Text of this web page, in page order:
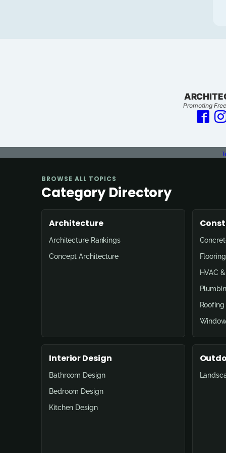
Promoting
BROWSE ALL TOPICS
Category Directory
Architecture
Architecture Rankings
Concept Architecture
Flooring
HVAC
Interior Design
Bathroom Design
Bedroom Design
Kitchen Design